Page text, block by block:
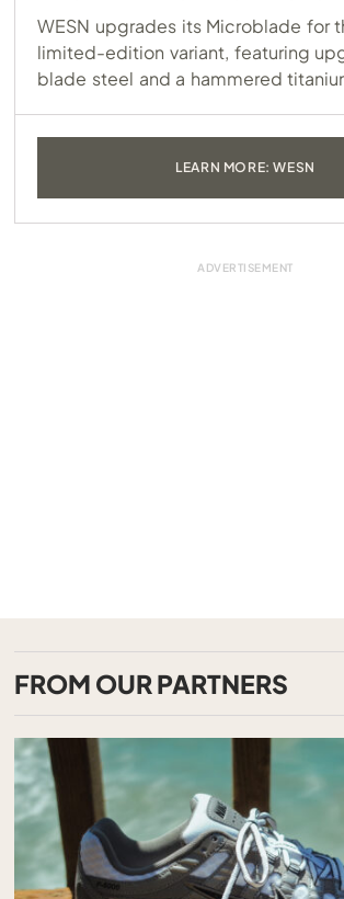
WESN upgrades its Microblade for
limited-edition variant, featuring
blade steel and a hammered
LEARN MORE: WESN
FROM OUR PARTNERS